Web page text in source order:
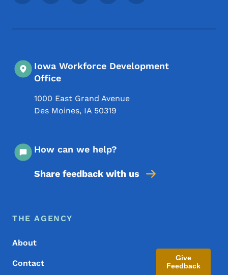
Iowa Workforce Development
Office
1000 East Grand Avenue
Des Moines, IA 50319
How can we help?
Share feedback with us
Footer Menu
Footer
THE AGENCY
About
Contact
Give
Feedback